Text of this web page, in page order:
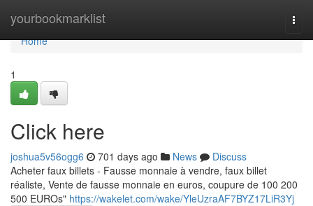
yourbookmarklist
Home
Home
1
Click here
joshua5v56ogg6 701 days ago News
Discuss
Acheter faux billets - Fausse monnaie à vendre, faux billet
réaliste, Vente de fausse monnaie en euros, coupure de 100 200
500 EUROs" https://wakelet.com/wake/YleUzraAF7BYZ17LiR3Yj